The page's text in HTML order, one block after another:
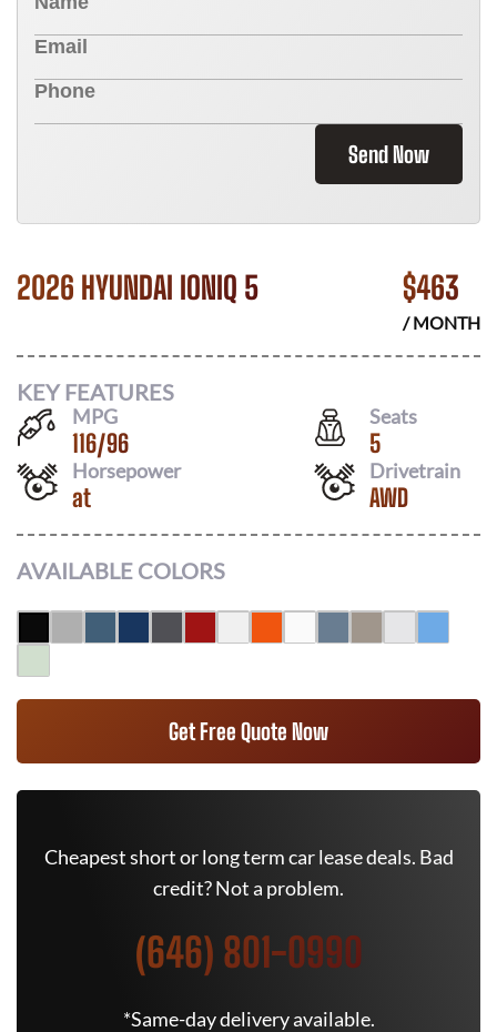
Send Now
2026 HYUNDAI IONIQ 5 $463
/ MONTH
KEY FEATURES
MPG
116/96
Seats
5
Horsepower
at
Drivetrain
AWD
AVAILABLE COLORS
Get Free Quote Now
Cheapest short or long term car lease deals. Bad
credit? Not a problem.
(646) 801-0990
*Same-day delivery available.